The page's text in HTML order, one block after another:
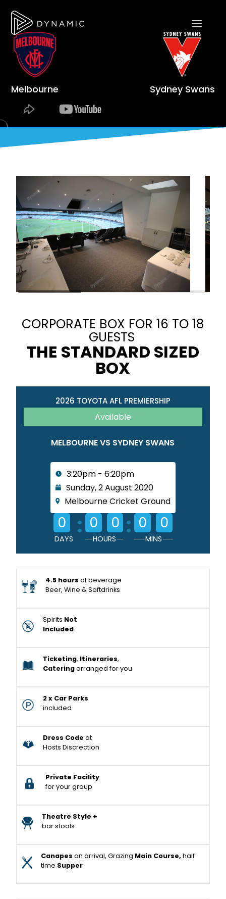
Melbourne Sydney Swans
CORPORATE BOX FOR 16 TO 18
GUESTS
THE STANDARD SIZED
BOX
2026 TOYOTA AFL PREMIERSHIP
Available
MELBOURNE VS SYDNEY SWANS
3:20pm - 6:20pm
Sunday, 2 August 2020
Melbourne Cricket Ground
0
DAYS
: 0 0
HOURS
: 0 0
MINS
4.5 hours of beverage
Beer, Wine & Softdrinks
Spirits Not
Included
Ticketing, Itineraries,
Cateringarranged for you
2 x Car Parks
included
Dress Code at
Hosts Discrection
Private Facility
for your group
Theatre Style +
bar stools
Canapes on arrival, Grazing Main Course, half
time Supper